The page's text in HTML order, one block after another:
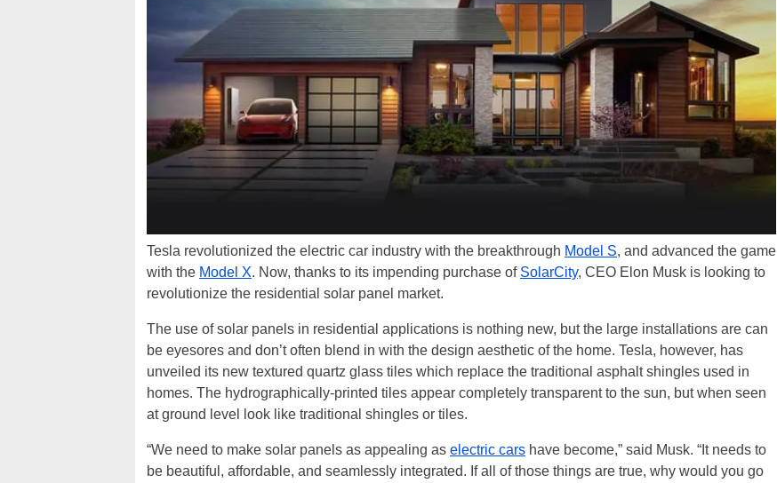
Tesla revolutionized the electric car industry with the breakthrough Model S, and advanced the game
with the Model X. Now, thanks to its impending purchase of SolarCity, CEO Elon Musk is looking to
revolutionize the residential solar panel market.
The use of solar panels in residential applications is nothing new, but the large installations are can
be eyesores and don’t often blend in with the design aesthetic of the home. Tesla, however, has
unveiled its new textured quartz glass tiles which replace the traditional asphalt shingles used in
homes. The hydrographically-printed tiles appear completely transparent to the sun, but when seen
at ground level look like traditional shingles or tiles.
“We need to make solar panels as appealing as electric cars have become,” said Musk. “It needs to
be beautiful, affordable, and seamlessly integrated. If all of those things are true, why would you go